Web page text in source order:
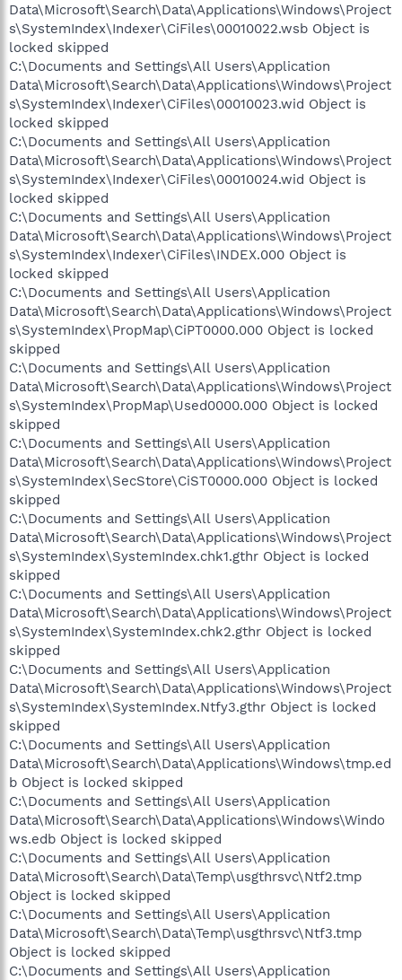
Data\Microsoft\Search\Data\Applications\Windows\Project
s\SystemIndex\Indexer\CiFiles\00010022.wsb Object is
locked skipped
C:\Documents and Settings\All Users\Application
Data\Microsoft\Search\Data\Applications\Windows\Project
s\SystemIndex\Indexer\CiFiles\00010023.wid Object is
locked skipped
C:\Documents and Settings\All Users\Application
Data\Microsoft\Search\Data\Applications\Windows\Project
s\SystemIndex\Indexer\CiFiles\00010024.wid Object is
locked skipped
C:\Documents and Settings\All Users\Application
Data\Microsoft\Search\Data\Applications\Windows\Project
s\SystemIndex\Indexer\CiFiles\INDEX.000 Object is
locked skipped
C:\Documents and Settings\All Users\Application
Data\Microsoft\Search\Data\Applications\Windows\Project
s\SystemIndex\PropMap\CiPT0000.000 Object is locked
skipped
C:\Documents and Settings\All Users\Application
Data\Microsoft\Search\Data\Applications\Windows\Project
s\SystemIndex\PropMap\Used0000.000 Object is locked
skipped
C:\Documents and Settings\All Users\Application
Data\Microsoft\Search\Data\Applications\Windows\Project
s\SystemIndex\SecStore\CiST0000.000 Object is locked
skipped
C:\Documents and Settings\All Users\Application
Data\Microsoft\Search\Data\Applications\Windows\Project
s\SystemIndex\SystemIndex.chk1.gthr Object is locked
skipped
C:\Documents and Settings\All Users\Application
Data\Microsoft\Search\Data\Applications\Windows\Project
s\SystemIndex\SystemIndex.chk2.gthr Object is locked
skipped
C:\Documents and Settings\All Users\Application
Data\Microsoft\Search\Data\Applications\Windows\Project
s\SystemIndex\SystemIndex.Ntfy3.gthr Object is locked
skipped
C:\Documents and Settings\All Users\Application
Data\Microsoft\Search\Data\Applications\Windows\tmp.ed
b Object is locked skipped
C:\Documents and Settings\All Users\Application
Data\Microsoft\Search\Data\Applications\Windows\Windo
ws.edb Object is locked skipped
C:\Documents and Settings\All Users\Application
Data\Microsoft\Search\Data\Temp\usgthrsvc\Ntf2.tmp
Object is locked skipped
C:\Documents and Settings\All Users\Application
Data\Microsoft\Search\Data\Temp\usgthrsvc\Ntf3.tmp
Object is locked skipped
C:\Documents and Settings\All Users\Application